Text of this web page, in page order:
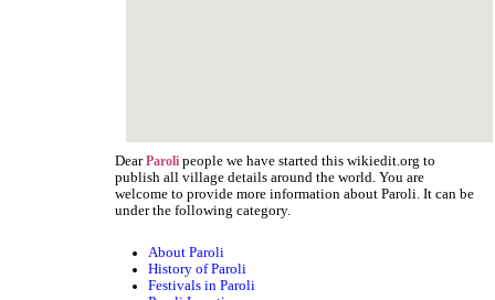
DearParoli people we have started this wikiedit.org to
publish all village details around the world. You are
welcome to provide more information about Paroli. It can be
under the following category.
About Paroli
History of Paroli
Festivals in Paroli